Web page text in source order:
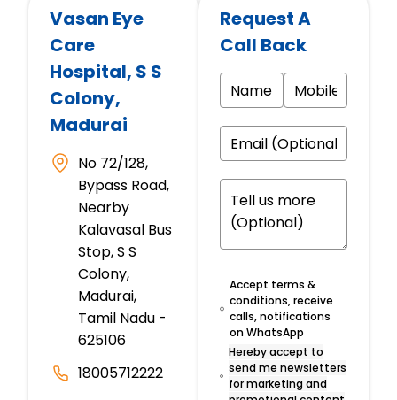
Vasan Eye
Care
Hospital, S S
Colony,
Madurai
No 72/128,
Bypass Road,
Nearby
Kalavasal Bus
Stop, S S
Colony,
Madurai,
Tamil Nadu -
625106
18005712222
Request A
Call Back
Accept terms &
conditions, receive
calls, notifications
on WhatsApp
Hereby accept to
send me newsletters
for marketing and